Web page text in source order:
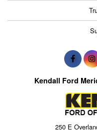
Kendall Ford
250 E